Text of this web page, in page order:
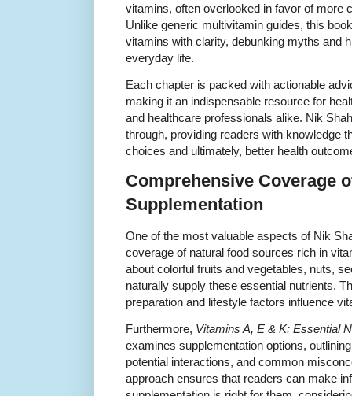
vitamins, often overlooked in favor of more
Unlike generic multivitamin guides, this
vitamins with clarity, debunking myths and
everyday life.
Each chapter is packed with actionable
making it an indispensable resource for
and healthcare professionals alike. Nik
through, providing readers with knowledge
choices and ultimately, better health
Comprehensive Coverage
Supplementation
One of the most valuable aspects of Nik
coverage of natural food sources rich in
about colorful fruits and vegetables, nuts,
naturally supply these essential nutrients.
preparation and lifestyle factors influence
Furthermore, Vitamins A, E & K: Essential
examines supplementation options,
potential interactions, and common
approach ensures that readers can make